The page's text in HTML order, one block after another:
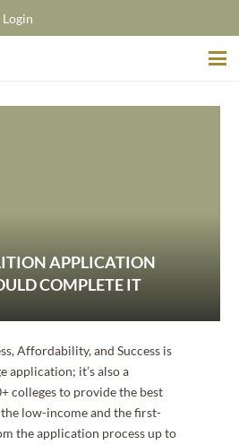
Login
APPLICATION
COMPLETE IT
Affordability, and Success is
application; it’s also a
colleges to provide the best
low-income and the first-
the application process up to